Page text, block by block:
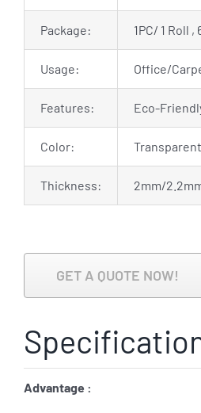
Package: 1PC/ 1 Roll
Usage: Office/
Features: Eco-
Color: Transparent
Thickness: 2mm/
GET A QUOTE NOW!
Advantage :